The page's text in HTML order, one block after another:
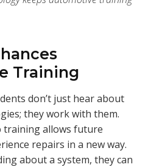
Training
don’t just hear about
they work with them.
training allows future
repairs in a new way.
about a system, they can